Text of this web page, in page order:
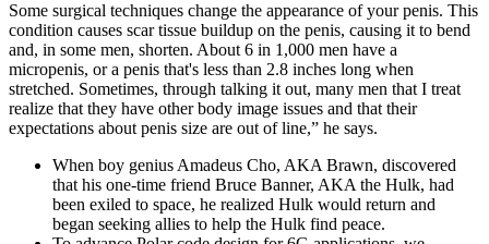
Some surgical techniques change the appearance of your penis. This
condition causes scar tissue buildup on the penis, causing it to bend
and, in some men, shorten. About 6 in 1,000 men have a
micropenis, or a penis that's less than 2.8 inches long when
stretched. Sometimes, through talking it out, many men that I treat
realize that they have other body image issues and that their
expectations about penis size are out of line,” he says.
When boy genius Amadeus Cho, AKA Brawn, discovered
that his one-time friend Bruce Banner, AKA the Hulk, had
been exiled to space, he realized Hulk would return and
began seeking allies to help the Hulk find peace.